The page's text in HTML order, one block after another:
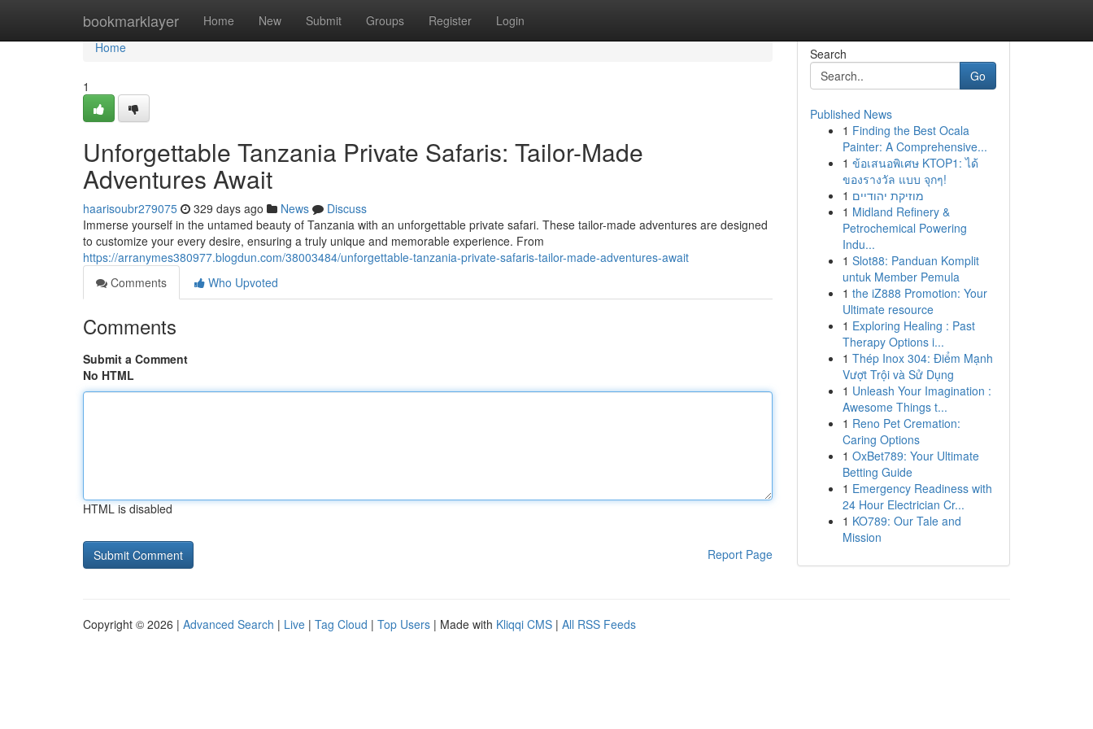
bookmarklayer Home New Submit Groups Register Login
Home
Home
1
Unforgettable Tanzania Private Safaris: Tailor-Made
Adventures Await
haarisoubr279075 329 days ago News
Discuss
Immerse yourself in the untamed beauty of Tanzania with an unforgettable private safari. These tailor-made adventures are designed
to customize your every desire, ensuring a truly unique and memorable experience. From
https://arranymes380977.blogdun.com/38003484/unforgettable-tanzania-private-safaris-tailor-made-adventures-await
Comments
Who Upvoted
Comments
Submit a Comment
No HTML
HTML is disabled
Report Page
Search
Go
Published News
1 Finding the Best Ocala
Painter: A Comprehensive...
1 ข้อเสนอพิเศษ KTOP1: ได้
ของรางวัล แบบ จุกๆ!
1 מוזיקת יהודיים
1 Midland Refinery &
Petrochemical Powering
Indu...
1 Slot88: Panduan Komplit
untuk Member Pemula
1 the iZ888 Promotion: Your
Ultimate resource
1 Exploring Healing : Past
Therapy Options i...
1 Thép Inox 304: Điểm Mạnh
Vượt Trội và Sử Dụng
1 Unleash Your Imagination :
Awesome Things t...
1 Reno Pet Cremation:
Caring Options
1 OxBet789: Your Ultimate
Betting Guide
1 Emergency Readiness with
24 Hour Electrician Cr...
1 KO789: Our Tale and
Mission
Copyright © 2026 | Advanced Search | Live | Tag Cloud | Top Users | Made with Kliqqi CMS | All RSS Feeds